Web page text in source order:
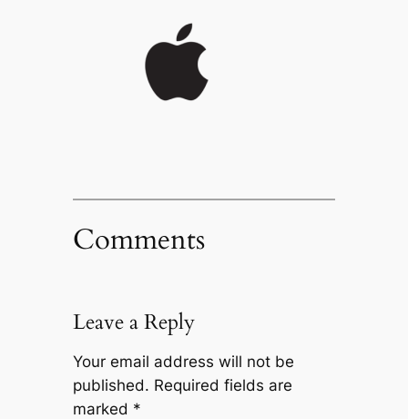
Comments
Leave a Reply
Your email address will not be
published. Required fields are
marked *